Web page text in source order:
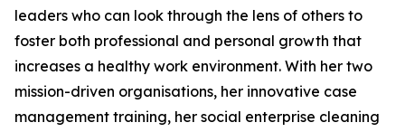
leaders who can look through the lens of others to
foster both professional and personal growth that
increases a healthy work environment. With her two
mission-driven organisations, her innovative case
management training, her social enterprise cleaning